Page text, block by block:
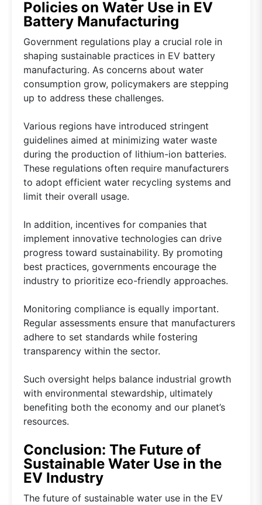
Policies on Water Use in EV
Battery Manufacturing
Government regulations play a crucial role in
shaping sustainable practices in EV battery
manufacturing. As concerns about water
consumption grow, policymakers are stepping
up to address these challenges.
Various regions have introduced stringent
guidelines aimed at minimizing water waste
during the production of lithium-ion batteries.
These regulations often require manufacturers
to adopt efficient water recycling systems and
limit their overall usage.
In addition, incentives for companies that
implement innovative technologies can drive
progress toward sustainability. By promoting
best practices, governments encourage the
industry to prioritize eco-friendly approaches.
Monitoring compliance is equally important.
Regular assessments ensure that manufacturers
adhere to set standards while fostering
transparency within the sector.
Such oversight helps balance industrial growth
with environmental stewardship, ultimately
benefiting both the economy and our planet’s
resources.
Conclusion: The Future of
Sustainable Water Use in the
EV Industry
The future of sustainable water use in the EV